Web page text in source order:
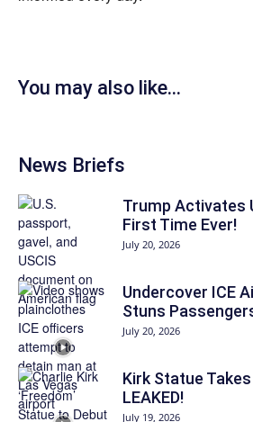
You may also like...
News Briefs
Trump Activates
First Time Ever!
July 20, 2026
Undercover ICE
Stuns
July 20, 2026
Kirk Statue
LEAKED!
July 19, 2026